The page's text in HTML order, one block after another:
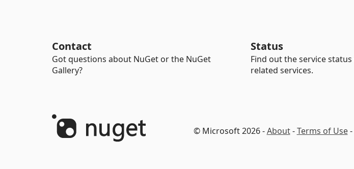
Contact
Got questions about NuGet or the NuGet
Gallery?
Status
Find out the service
related services.
© Microsoft 2026 -About-Terms of Use-